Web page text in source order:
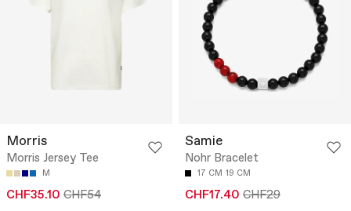
Morris
Morris Jersey Tee
M
CHF35.10 CHF54
Samie
Nohr Bracelet
17 CM 19 CM
CHF17.40 CHF29